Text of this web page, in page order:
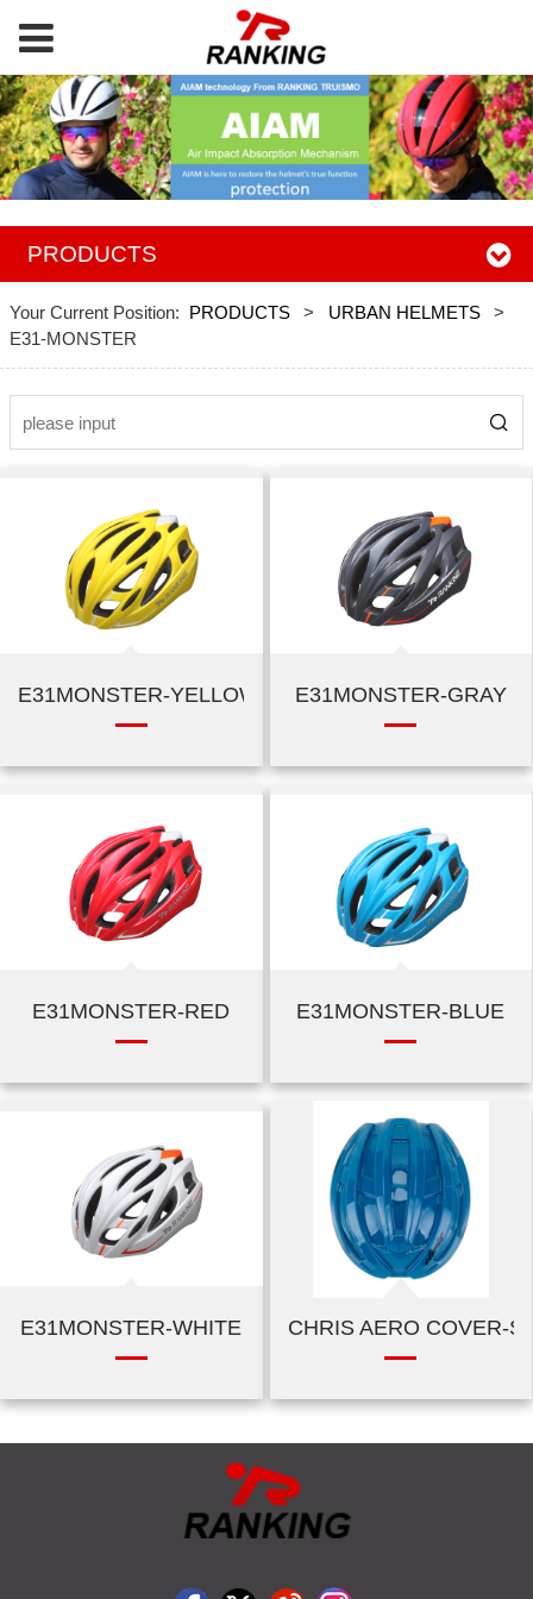
PRODUCTS
Your Current Position: PRODUCTS > URBAN HELMETS
>
E31-MONSTER
E31MONSTER-YELLOW E31MONSTER-GRAY
E31MONSTER-RED E31MONSTER-BLUE
E31MONSTER-WHITE CHRIS AERO COVER-